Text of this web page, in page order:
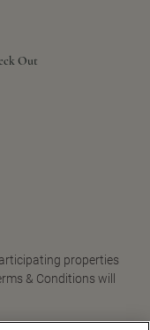
Out
properties
& Conditions will